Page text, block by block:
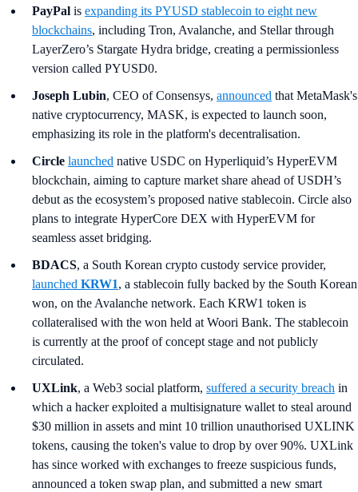
PayPal is expanding its PYUSD stablecoin to eight new
blockchains, including Tron, Avalanche, and Stellar through
LayerZero’s Stargate Hydra bridge, creating a permissionless
version called PYUSD0.
Joseph Lubin, CEO of Consensys, announced that MetaMask's
native cryptocurrency, MASK, is expected to launch soon,
emphasizing its role in the platform's decentralisation.
Circle launched native USDC on Hyperliquid’s HyperEVM
blockchain, aiming to capture market share ahead of USDH’s
debut as the ecosystem’s proposed native stablecoin. Circle also
plans to integrate HyperCore DEX with HyperEVM for
seamless asset bridging.
BDACS, a South Korean crypto custody service provider,
launched KRW1, a stablecoin fully backed by the South Korean
won, on the Avalanche network. Each KRW1 token is
collateralised with the won held at Woori Bank. The stablecoin
is currently at the proof of concept stage and not publicly
circulated.
UXLink, a Web3 social platform, suffered a security breach in
which a hacker exploited a multisignature wallet to steal around
$30 million in assets and mint 10 trillion unauthorised UXLINK
tokens, causing the token's value to drop by over 90%. UXLink
has since worked with exchanges to freeze suspicious funds,
announced a token swap plan, and submitted a new smart